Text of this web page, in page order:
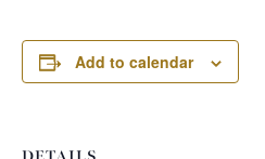
Add to calendar